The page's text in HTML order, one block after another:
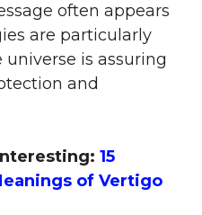
often appears
are particularly
is assuring
and
15
of Vertigo